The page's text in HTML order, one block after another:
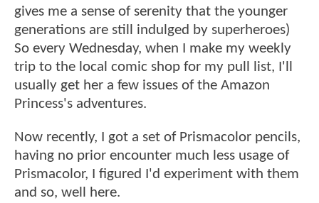
gives me a sense of serenity that the younger
generations are still indulged by superheroes)
So every Wednesday, when I make my weekly
trip to the local comic shop for my pull list, I'll
usually get her a few issues of the Amazon
Princess's adventures.
Now recently, I got a set of Prismacolor pencils,
having no prior encounter much less usage of
Prismacolor, I figured I'd experiment with them
and so, well here.